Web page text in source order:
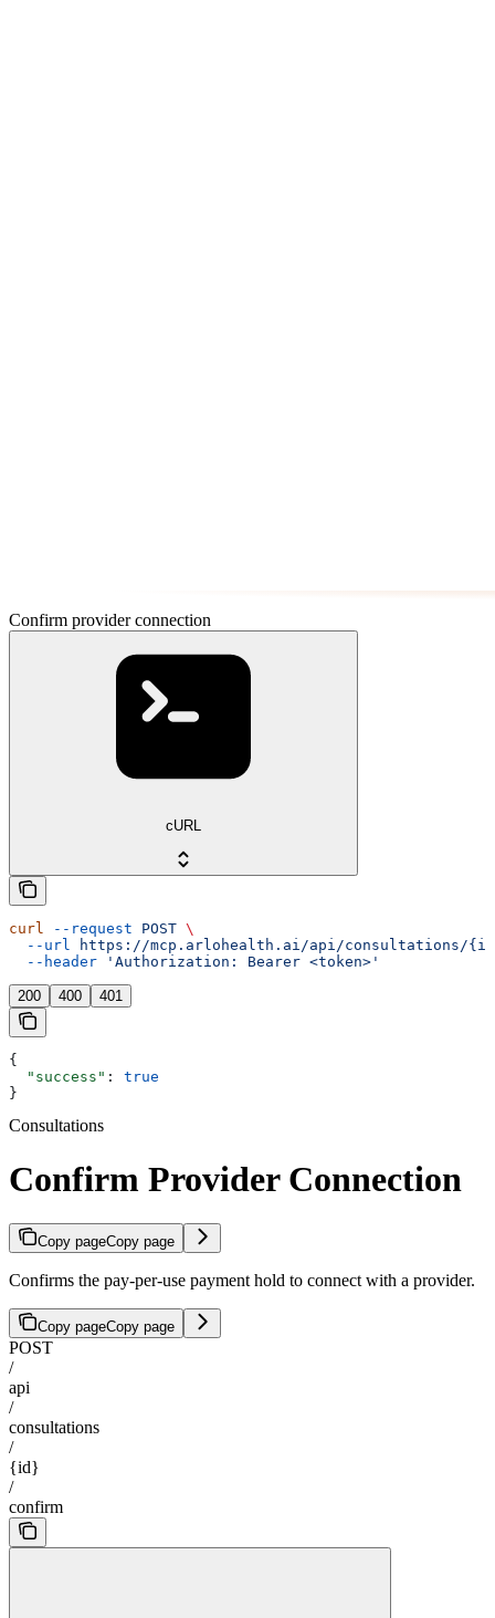
Confirm provider connection
cURL
curl --request POST \
  --url
https://mcp.arlohealth.ai/api/consultations/
  --header
'Authorization: Bearer <token>'
200 400 401
{
  "success"
: true
}
Consultations
Confirm Provider Connection
Copy pageCopy page
Confirms the pay-per-use payment hold to connect with a provider.
Copy pageCopy page
POST
/
api
/
consultations
/
{id}
/
confirm